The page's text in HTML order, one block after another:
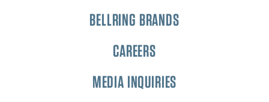
BELLRING BRANDS
CAREERS
MEDIA INQUIRIES